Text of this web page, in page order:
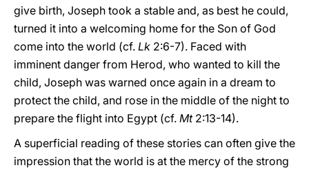
give birth, Joseph took a stable and, as best he could,
turned it into a welcoming home for the Son of God
come into the world (cf. Lk 2:6-7). Faced with
imminent danger from Herod, who wanted to kill the
child, Joseph was warned once again in a dream to
protect the child, and rose in the middle of the night to
prepare the flight into Egypt (cf. Mt2:13-14).
A superficial reading of these stories can often give the
impression that the world is at the mercy of the strong